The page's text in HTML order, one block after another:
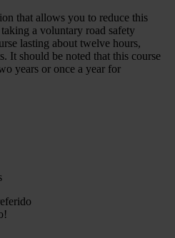
that allows you to reduce this
a voluntary road safety
lasting about twelve hours,
It should be noted that this course
years or once a year for